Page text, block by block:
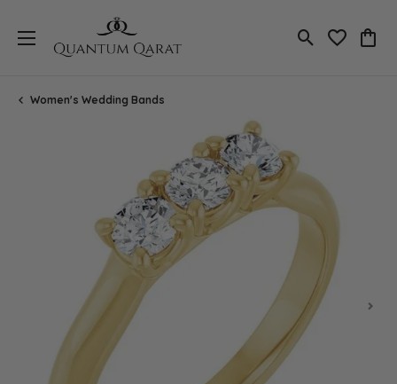
Toggle Search
Toggle
Women's Wedding Bands